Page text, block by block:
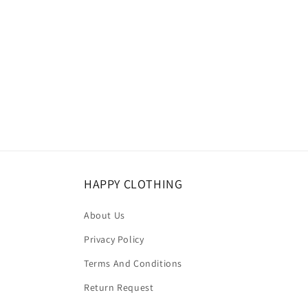
HAPPY CLOTHING
About Us
Privacy Policy
Terms And Conditions
Return Request